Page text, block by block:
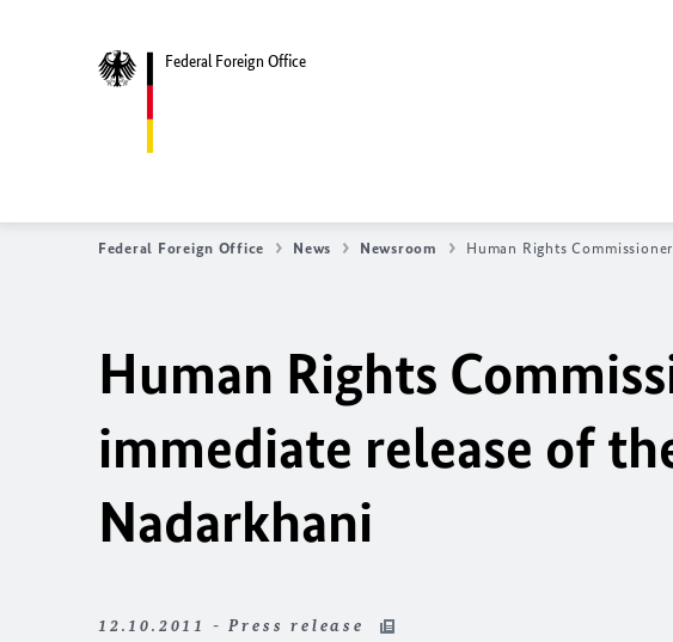
Federal Foreign Office
Federal Foreign Office News Newsroom Human Rights
Human Rights
immediate release of
Nadarkhani
12.10.2011 - Press release